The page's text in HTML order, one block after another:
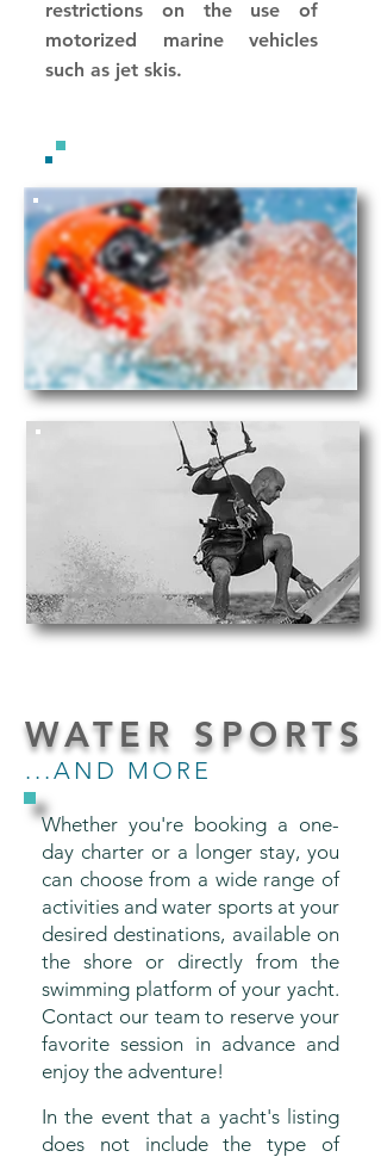
restrictions on the use of
motorized marine vehicles
such as jet skis.
WATER SPORTS
...AND MORE
Whether you're booking a one-
day charter or a longer stay, you
can choose from a wide range of
activities and water sports at your
desired destinations, available on
the shore or directly from the
swimming platform of your yacht.
Contact our team to reserve your
favorite session in advance and
enjoy the adventure!
In the event that a yacht's listing
does not include the type of